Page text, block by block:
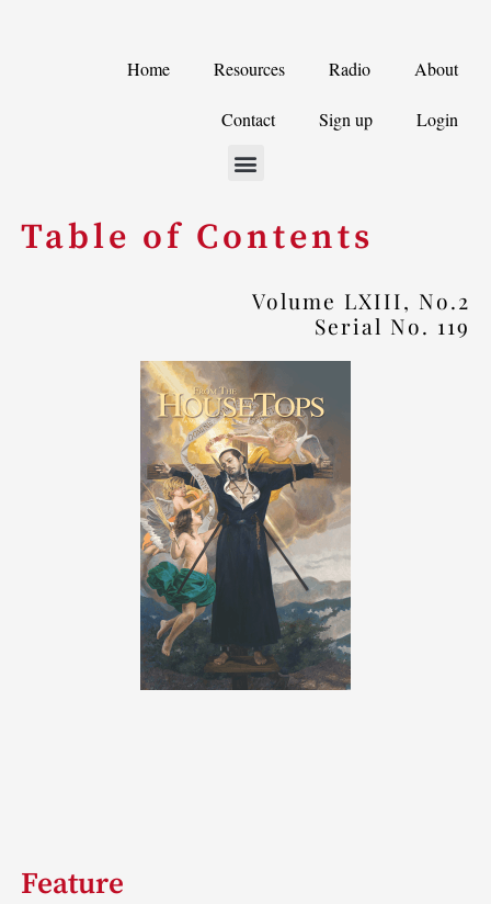
Home Resources Radio About
Contact Sign up Login
Table of Contents
Volume LXIII, No.2
Serial No. 119
Feature